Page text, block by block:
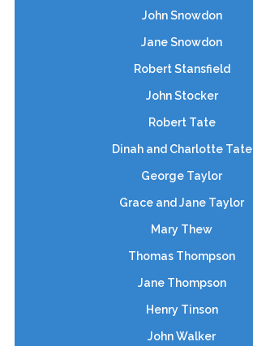
John Snowdon
Jane Snowdon
Robert Stansfield
John Stocker
Robert Tate
Dinah and Charlotte Tate
George Taylor
Grace and Jane Taylor
Mary Thew
Thomas Thompson
Jane Thompson
Henry Tinson
John Walker